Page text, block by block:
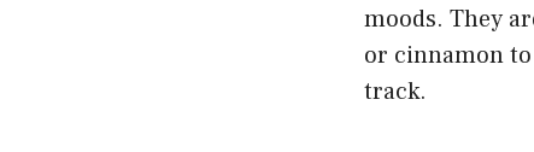
moods. They
or cinnamon to
track.